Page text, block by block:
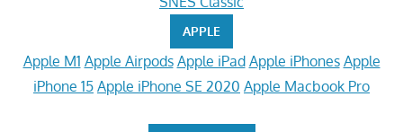
APPLE
Apple M1 Apple Airpods Apple iPad Apple iPhones Apple
iPhone 15 Apple iPhone SE 2020 Apple Macbook Pro